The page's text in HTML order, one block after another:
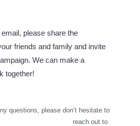
please share the
friends and family and invite
We can make a
together!
questions, please don’t hesitate to
reach out to